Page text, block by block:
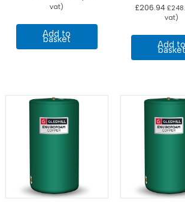
vat)
Add to
basket
£206.94 £
vat)
Add to
basket